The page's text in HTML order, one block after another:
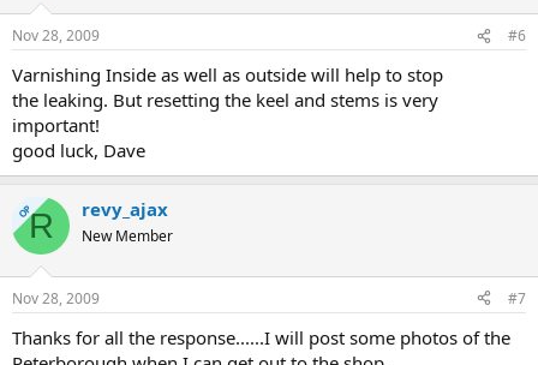
Nov 28, 2009 #6
Varnishing Inside as well as outside will help to stop
the leaking. But resetting the keel and stems is very
important!
good luck, Dave
OPR revy_ajax
New Member
Nov 28, 2009 #7
Thanks for all the response......I will post some photos of the